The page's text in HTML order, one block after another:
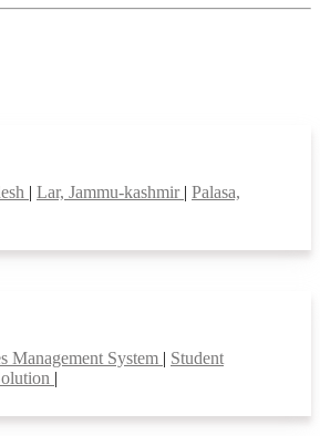
| Lar, Jammu-kashmir | Palasa,
Management System | Student
|